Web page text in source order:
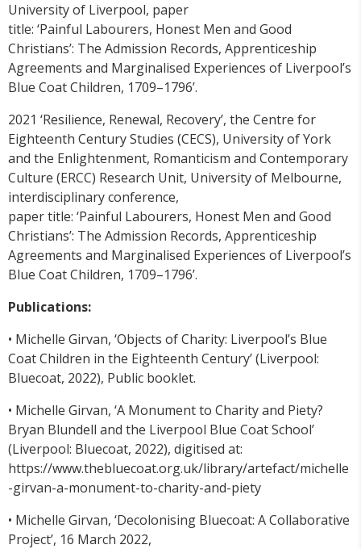
University of Liverpool, paper
title: ‘Painful Labourers, Honest Men and Good
Christians’: The Admission Records, Apprenticeship
Agreements and Marginalised Experiences of Liverpool’s
Blue Coat Children, 1709–1796’.
2021 ‘Resilience, Renewal, Recovery’, the Centre for
Eighteenth Century Studies (CECS), University of York
and the Enlightenment, Romanticism and Contemporary
Culture (ERCC) Research Unit, University of Melbourne,
interdisciplinary conference,
paper title: ‘Painful Labourers, Honest Men and Good
Christians’: The Admission Records, Apprenticeship
Agreements and Marginalised Experiences of Liverpool’s
Blue Coat Children, 1709–1796’.
Publications:
• Michelle Girvan, ‘Objects of Charity: Liverpool’s Blue
Coat Children in the Eighteenth Century’ (Liverpool:
Bluecoat, 2022), Public booklet.
• Michelle Girvan, ‘A Monument to Charity and Piety?
Bryan Blundell and the Liverpool Blue Coat School’
(Liverpool: Bluecoat, 2022), digitised at:
https://www.thebluecoat.org.uk/library/artefact/michelle
-girvan-a-monument-to-charity-and-piety
• Michelle Girvan, ‘Decolonising Bluecoat: A Collaborative
Project’, 16 March 2022,